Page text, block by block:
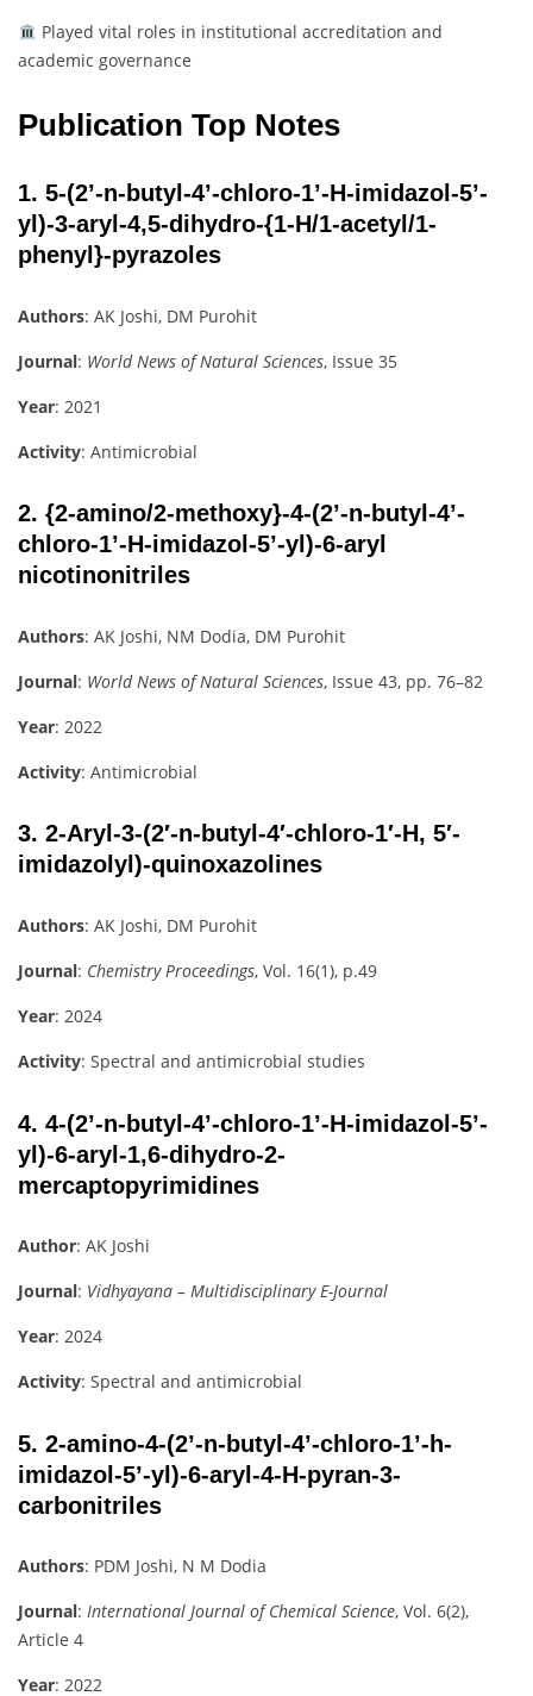
Played vital roles in institutional accreditation and
academic governance
Publication Top Notes
1. 5-(2’-n-butyl-4’-chloro-1’-H-imidazol-5’-
yl)-3-aryl-4,5-dihydro-{1-H/1-acetyl/1-
phenyl}-pyrazoles
Authors: AK Joshi, DM Purohit
Journal: World News of Natural Sciences, Issue 35
Year: 2021
Activity: Antimicrobial
2. {2-amino/2-methoxy}-4-(2’-n-butyl-4’-
chloro-1’-H-imidazol-5’-yl)-6-aryl
nicotinonitriles
Authors: AK Joshi, NM Dodia, DM Purohit
Journal: World News of Natural Sciences, Issue 43, pp. 76–82
Year: 2022
Activity: Antimicrobial
3. 2-Aryl-3-(2′-n-butyl-4′-chloro-1′-H, 5′-
imidazolyl)-quinoxazolines
Authors: AK Joshi, DM Purohit
Journal: Chemistry Proceedings, Vol. 16(1), p.49
Year: 2024
Activity: Spectral and antimicrobial studies
4. 4-(2’-n-butyl-4’-chloro-1’-H-imidazol-5’-
yl)-6-aryl-1,6-dihydro-2-
mercaptopyrimidines
Author: AK Joshi
Journal: Vidhyayana – Multidisciplinary E-Journal
Year: 2024
Activity: Spectral and antimicrobial
5. 2-amino-4-(2’-n-butyl-4’-chloro-1’-h-
imidazol-5’-yl)-6-aryl-4-H-pyran-3-
carbonitriles
Authors: PDM Joshi, N M Dodia
Journal: International Journal of Chemical Science, Vol. 6(2),
Article 4
Year: 2022